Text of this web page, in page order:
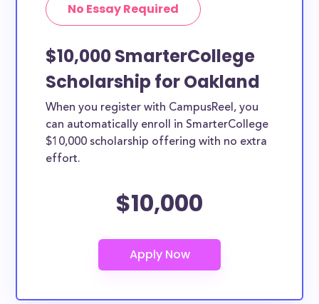
No Essay Required
$10,000 SmarterCollege
Scholarship for Oakland
When you register with CampusReel, you
can automatically enroll in SmarterCollege
$10,000 scholarship offering with no extra
effort.
$10,000